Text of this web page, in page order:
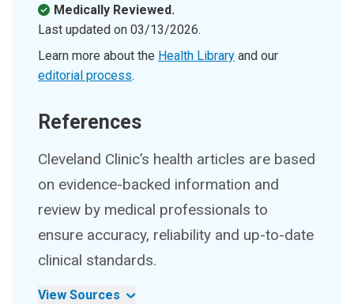
Medically Reviewed.
Last updated on 03/13/2026.
Learn more about the Health Library and our
editorial process.
References
Cleveland Clinic’s health articles are based
on evidence-backed information and
review by medical professionals to
ensure accuracy, reliability and up-to-date
clinical standards.
View Sources